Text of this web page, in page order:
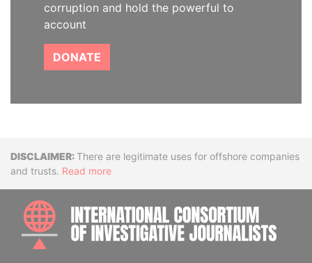
corruption and hold the powerful to
account
DONATE
DisclaimerThere are legitimate uses for offshore companies
and trusts. Read more